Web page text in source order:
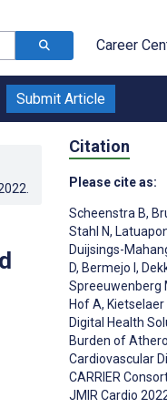
Career
Submit Article
Citation
Please cite as:
Scheenstra B,
Stahl N,
Duijsings-
D, Bermejo I ,
Spreeuwenberg
Hof A, Kietselaer
Digital Health
Burden of
Cardiovascular
CARRIER
JMIR Cardio